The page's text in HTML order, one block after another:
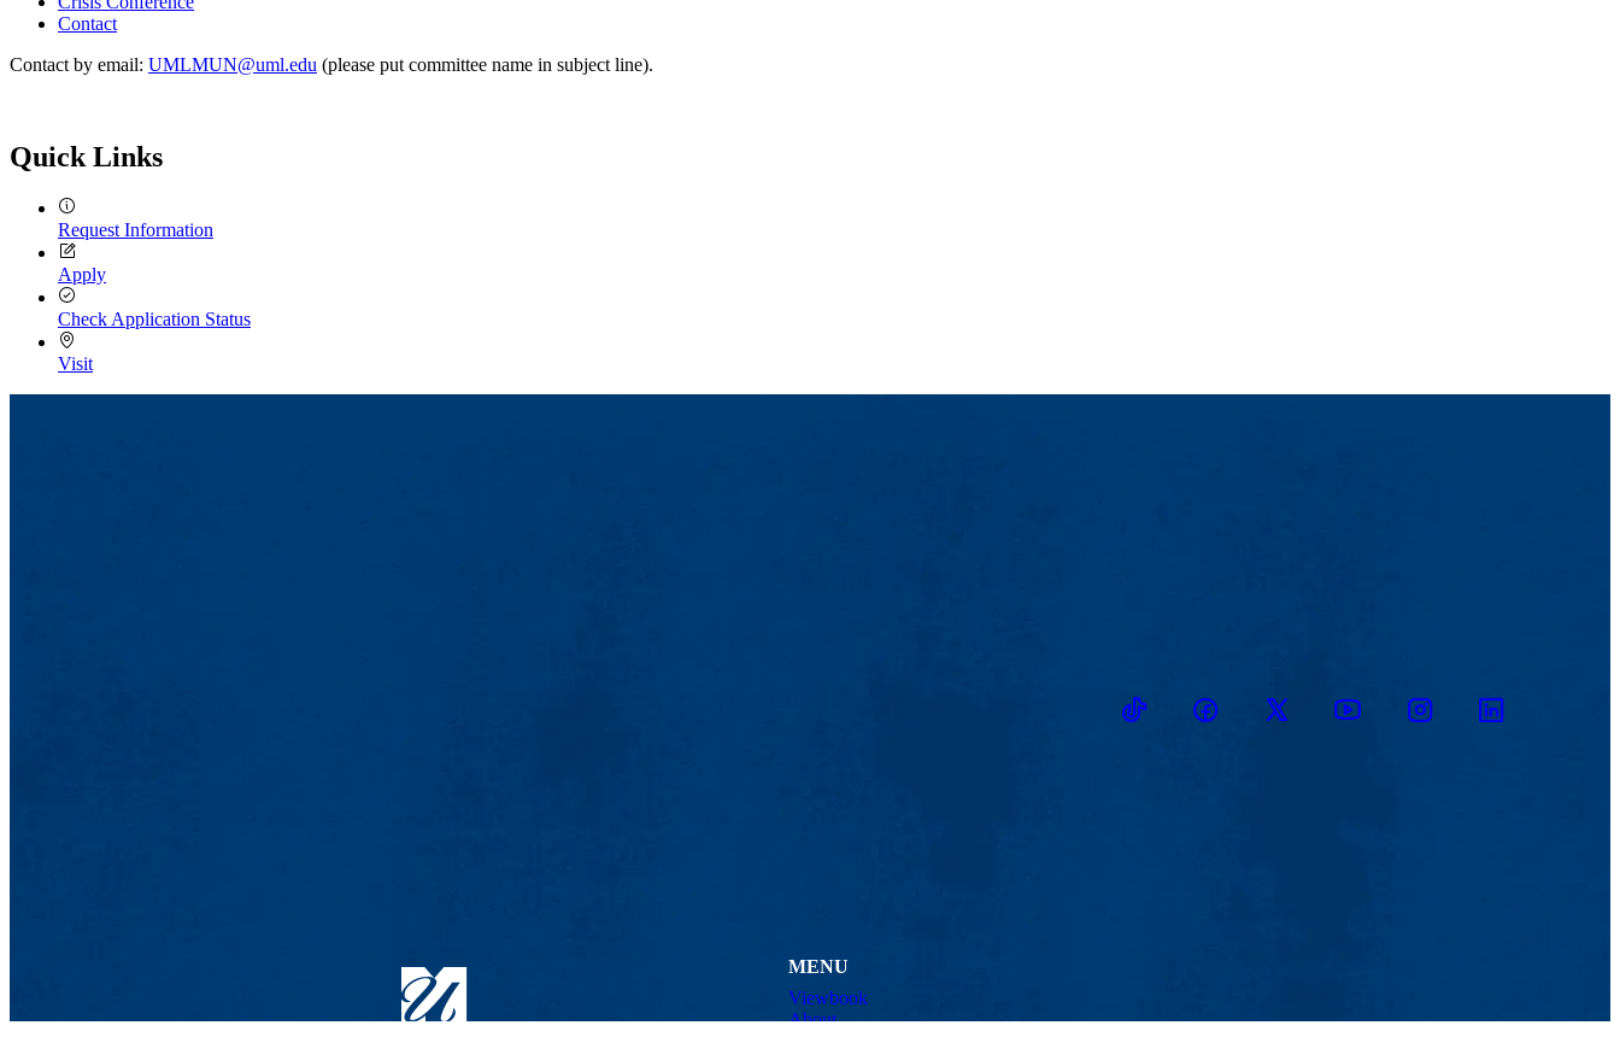
Contact
Contact by email: UMLMUN@uml.edu (please put committee name in subject line).
Quick Links
Request Information
Apply
Check Application Status
Visit
TikTokFacebookTwitter YoutubeInstagramLinkedin
MENU
Viewbook
About